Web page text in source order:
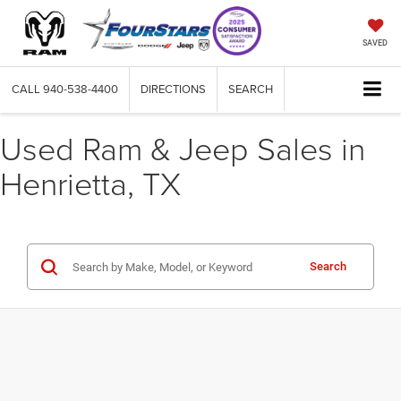
SAVED
CALL 940-538-4400 DIRECTIONS SEARCH
Used Ram & Jeep Sales in
Henrietta, TX
Search